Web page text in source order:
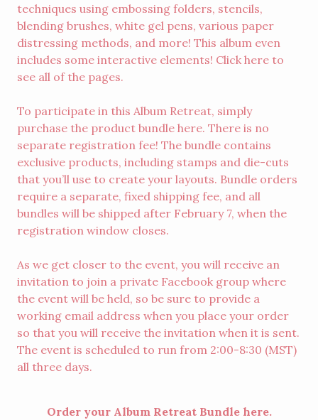
techniques using embossing folders, stencils,
blending brushes, white gel pens, various paper
distressing methods, and more! This album even
includes some interactive elements! Click here to
see all of the pages.
To participate in this Album Retreat, simply
purchase the product bundle here. There is no
separate registration fee! The bundle contains
exclusive products, including stamps and die-cuts
that you’ll use to create your layouts. Bundle orders
require a separate, fixed shipping fee, and all
bundles will be shipped after February 7, when the
registration window closes.
As we get closer to the event, you will receive an
invitation to join a private Facebook group where
the event will be held, so be sure to provide a
working email address when you place your order
so that you will receive the invitation when it is sent.
The event is scheduled to run from 2:00-8:30 (MST)
all three days.
Order your Album Retreat Bundle here.